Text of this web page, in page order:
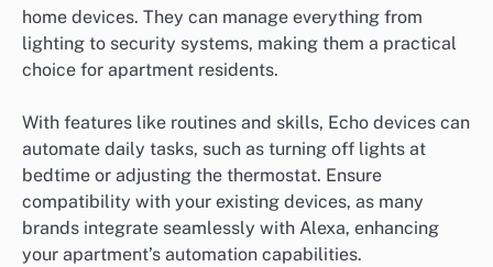
home devices. They can manage everything from
lighting to security systems, making them a practical
choice for apartment residents.
With features like routines and skills, Echo devices can
automate daily tasks, such as turning off lights at
bedtime or adjusting the thermostat. Ensure
compatibility with your existing devices, as many
brands integrate seamlessly with Alexa, enhancing
your apartment’s automation capabilities.